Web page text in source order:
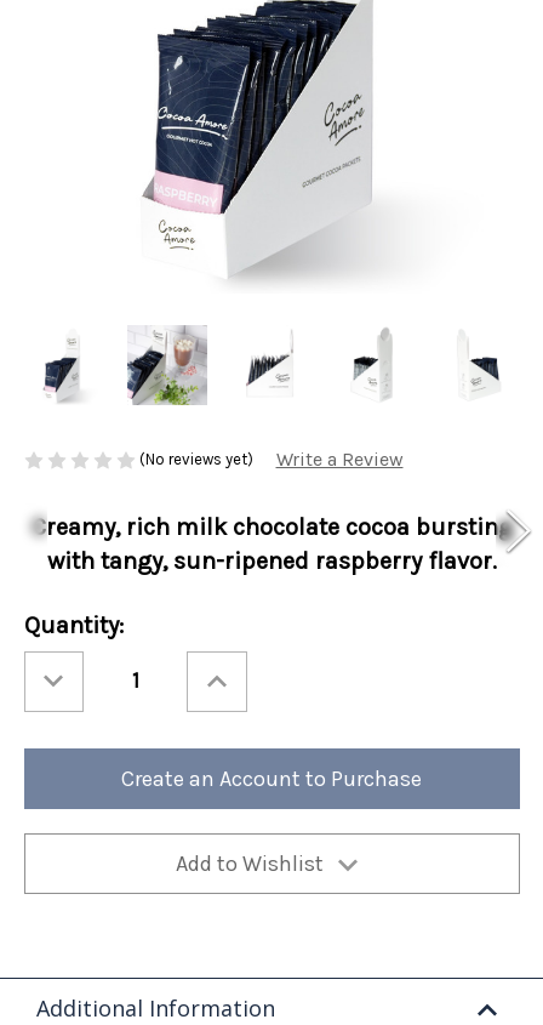
(No reviews yet) Write a Review
Creamy, rich milk chocolate cocoa bursting
with tangy, sun-ripened raspberry flavor.
Current
Stock:
Quantity:
Quantity
Cocoa
Raspberry
Quantity
Cocoa
Raspberry
48ct
Create an Account to Purchase
Add to Wishlist
Additional Information